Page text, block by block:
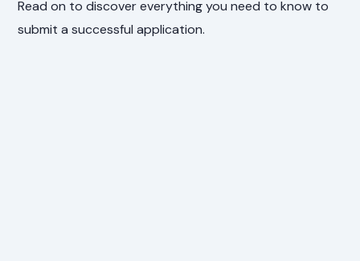
Read on to discover everything you need to know to
submit a successful application.